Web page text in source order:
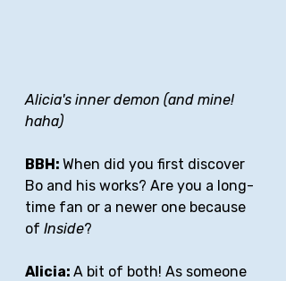
Alicia's inner demon (and mine!
haha)
BBH: When did you first discover
Bo and his works? Are you a long-
time fan or a newer one because
of Inside?
Alicia: A bit of both! As someone